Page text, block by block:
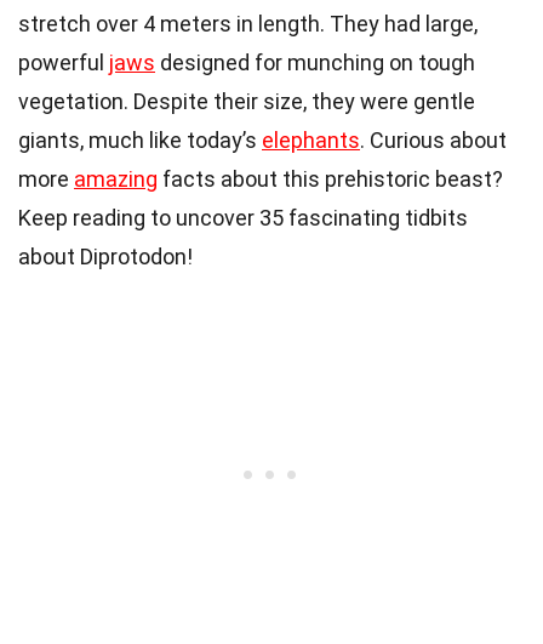
stretch over 4 meters in length. They had large,
powerful jaws designed for munching on tough
vegetation. Despite their size, they were gentle
giants, much like today’s elephants. Curious about
more amazing facts about this prehistoric beast?
Keep reading to uncover 35 fascinating tidbits
about Diprotodon!